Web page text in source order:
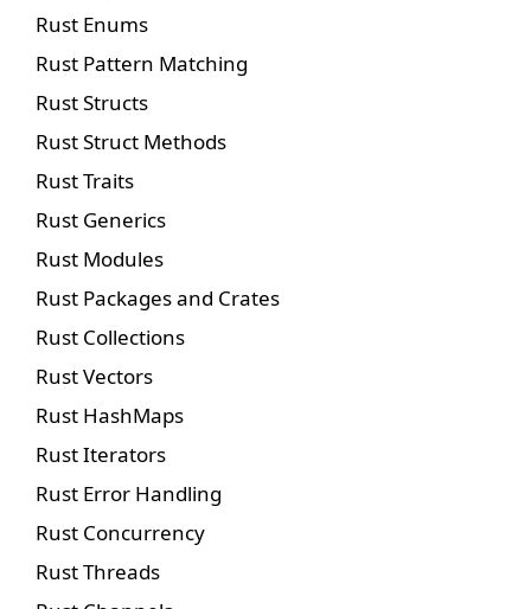
Rust Enums
Rust Pattern Matching
Rust Structs
Rust Struct Methods
Rust Traits
Rust Generics
Rust Modules
Rust Packages and Crates
Rust Collections
Rust Vectors
Rust HashMaps
Rust Iterators
Rust Error Handling
Rust Concurrency
Rust Threads